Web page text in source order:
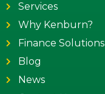
Services
Why Kenburn?
Finance Solutions
Blog
News